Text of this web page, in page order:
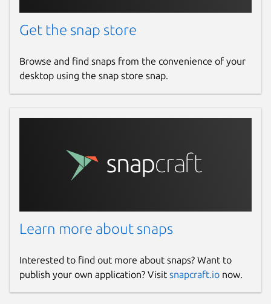
Get the snap store
Browse and find snaps from the convenience of your
desktop using the snap store snap.
Learn more about snaps
Interested to find out more about snaps? Want to
publish your own application? Visit snapcraft.io now.